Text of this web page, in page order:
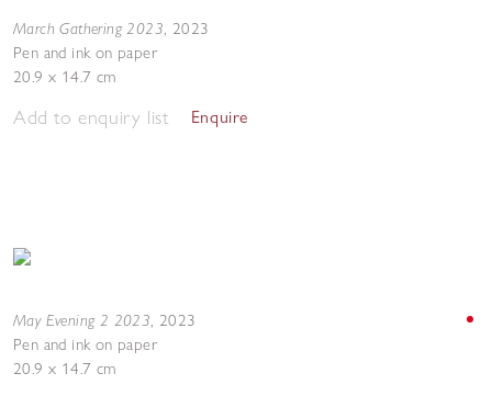
March Gathering 2023, 2023
Pen and ink on paper
20.9 x 14.7 cm
Add to enquiry list Enquire
May Evening 2 2023, 2023
Pen and ink on paper
20.9 x 14.7 cm